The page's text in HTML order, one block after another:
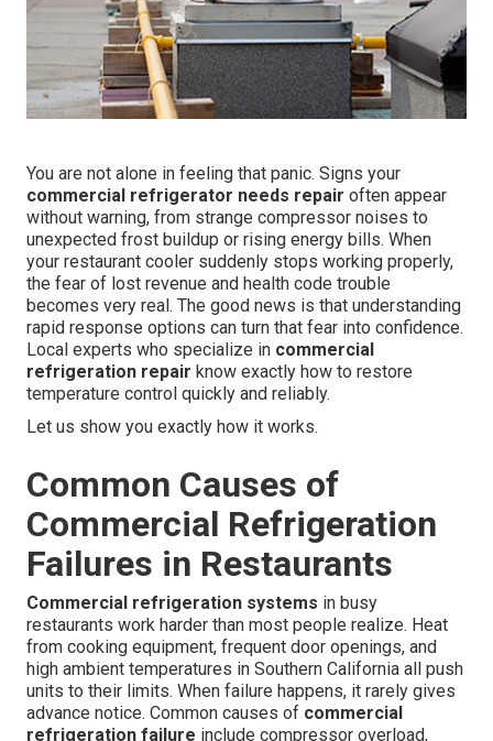
You are not alone in feeling that panic. Signs your
commercial refrigerator needs repair often appear
without warning, from strange compressor noises to
unexpected frost buildup or rising energy bills. When
your restaurant cooler suddenly stops working properly,
the fear of lost revenue and health code trouble
becomes very real. The good news is that understanding
rapid response options can turn that fear into confidence.
Local experts who specialize in commercial
refrigeration repair know exactly how to restore
temperature control quickly and reliably.
Let us show you exactly how it works.
Common Causes of
Commercial Refrigeration
Failures in Restaurants
Commercial refrigeration systems in busy
restaurants work harder than most people realize. Heat
from cooking equipment, frequent door openings, and
high ambient temperatures in Southern California all push
units to their limits. When failure happens, it rarely gives
advance notice. Common causes of commercial
refrigeration failure include compressor overload,